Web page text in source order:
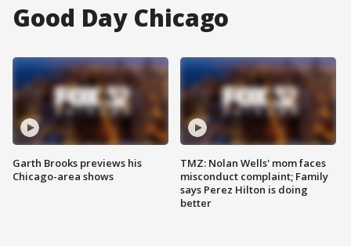
Good Day Chicago
Garth Brooks previews his
Chicago-area shows
TMZ: Nolan Wells' mom faces
misconduct complaint; Family
says Perez Hilton is doing
better